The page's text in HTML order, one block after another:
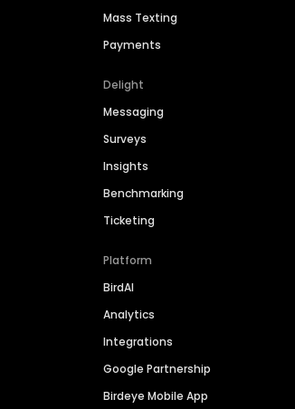
Mass Texting
Payments
Delight
Messaging
Surveys
Insights
Benchmarking
Ticketing
Platform
BirdAI
Analytics
Integrations
Google Partnership
Birdeye Mobile App